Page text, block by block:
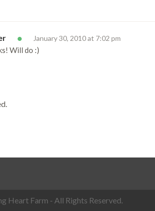
January 30, 2010 at 7:02 pm
Will do :)
Heart Farm - All Rights Reserved.